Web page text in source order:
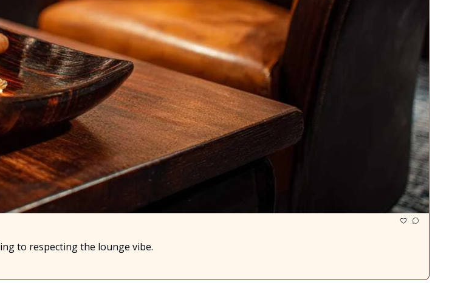
to respecting the lounge vibe.